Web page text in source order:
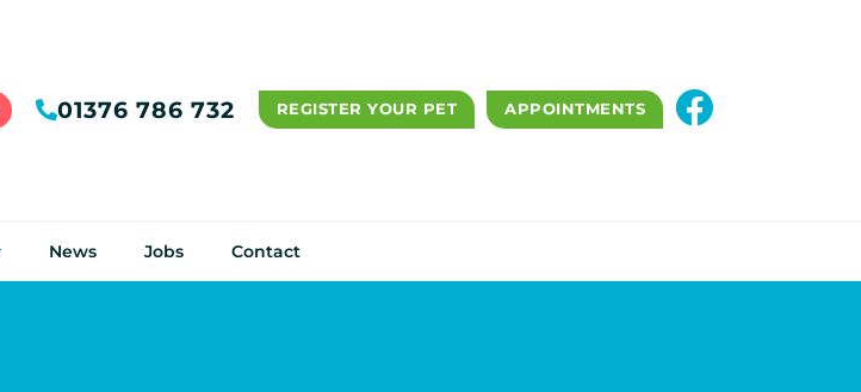
01376 786 732 REGISTER YOUR PET APPOINTMENTS
News Jobs Contact